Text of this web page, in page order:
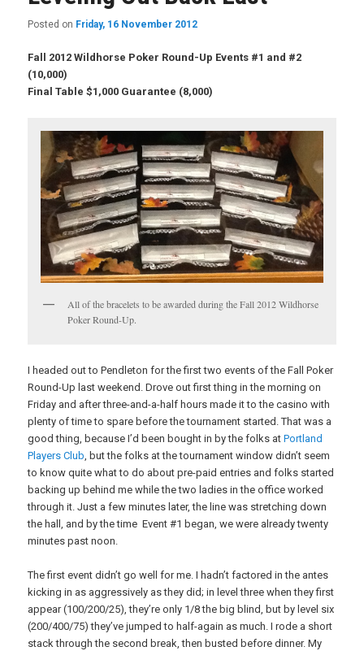
Posted on Friday, 16 November 2012
Fall 2012 Wildhorse Poker Round-Up Events #1 and #2
(10,000)
Final Table $1,000 Guarantee (8,000)
All of the bracelets to be awarded during the Fall 2012 Wildhorse
Poker Round-Up.
I headed out to Pendleton for the first two events of the Fall Poker
Round-Up last weekend. Drove out first thing in the morning on
Friday and after three-and-a-half hours made it to the casino with
plenty of time to spare before the tournament started. That was a
good thing, because I’d been bought in by the folks atPortland
Players Club, but the folks at the tournament window didn’t seem
to know quite what to do about pre-paid entries and folks started
backing up behind me while the two ladies in the office worked
through it. Just a few minutes later, the line was stretching down
the hall, and by the time Event #1 began, we were already twenty
minutes past noon.
The first event didn’t go well for me. I hadn’t factored in the antes
kicking in as aggressively as they did; in level three when they first
appear (100/200/25), they’re only 1/8 the big blind, but by level six
(200/400/75) they’ve jumped to half-again as much. I rode a short
stack through the second break, then busted before dinner. My